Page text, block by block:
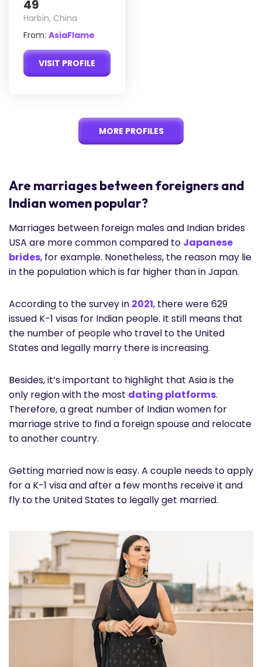
49
Harbin, China
From: AsiaFlame
VISIT PROFILE
MORE PROFILES
Are marriages between foreigners and
Indian women popular?
Marriages between foreign males and Indian brides
USA are more common compared to Japanese
brides, for example. Nonetheless, the reason may lie
in the population which is far higher than in Japan.
According to the survey in 2021, there were 629
issued K-1 visas for Indian people. It still means that
the number of people who travel to the United
States and legally marry there is increasing.
Besides, it’s important to highlight that Asia is the
only region with the most dating platforms.
Therefore, a great number of Indian women for
marriage strive to find a foreign spouse and relocate
to another country.
Getting married now is easy. A couple needs to apply
for a K-1 visa and after a few months receive it and
fly to the United States to legally get married.